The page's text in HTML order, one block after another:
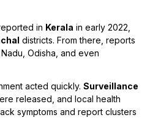
in Kerala in early 2022,
districts. From there, reports
Odisha, and even
acted quickly. Surveillance
released, and local health
symptoms and report clusters